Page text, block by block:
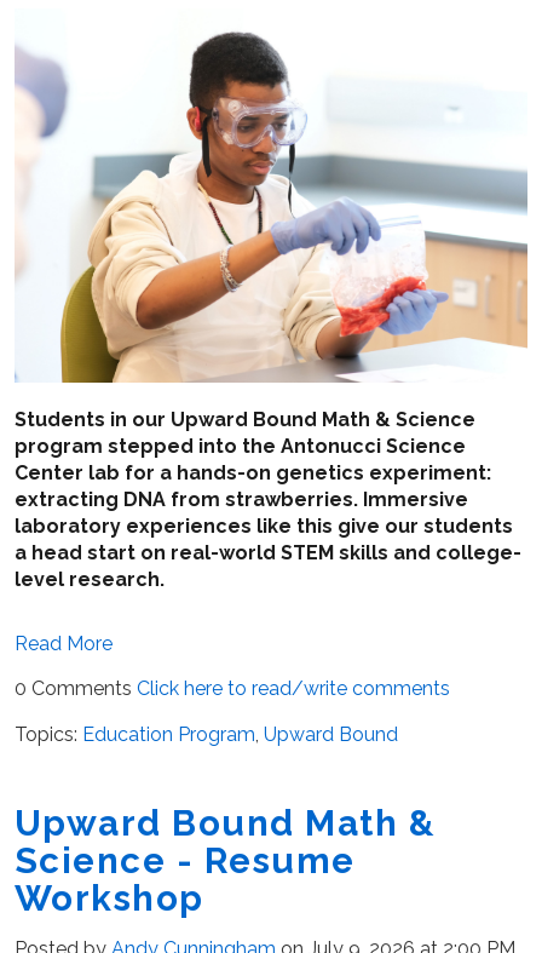
Students in our Upward Bound Math & Science
program stepped into the Antonucci Science
Center lab for a hands-on genetics experiment:
extracting DNA from strawberries. Immersive
laboratory experiences like this give our students
a head start on real-world STEM skills and college-
level research.
Read More
0 Comments Click here to read/write comments
Topics: Education Program, Upward Bound
Upward Bound Math &
Science - Resume
Workshop